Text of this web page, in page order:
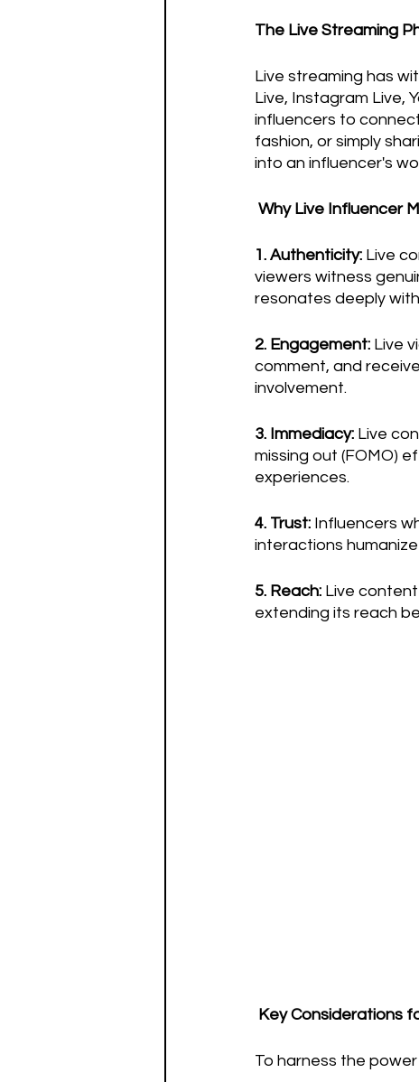
The Live Streaming
Live streaming has
Live, Instagram Live,
influencers to
fashion, or simply
into an influencer's
Why Live Influencer
1. Authenticity: Live
viewers witness
resonates deeply
2. Engagement: Live
comment, and
involvement.
3. Immediacy: Live
missing out (FOMO)
experiences.
4. Trust: Influencers
interactions
5. Reach: Live
extending its reach
Key Considerations
To harness the